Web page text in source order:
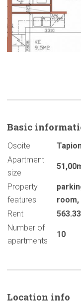
Basic
Osoite
Apartment
size
Property
features
room,
Rent
Number of
apartments
10
Location info